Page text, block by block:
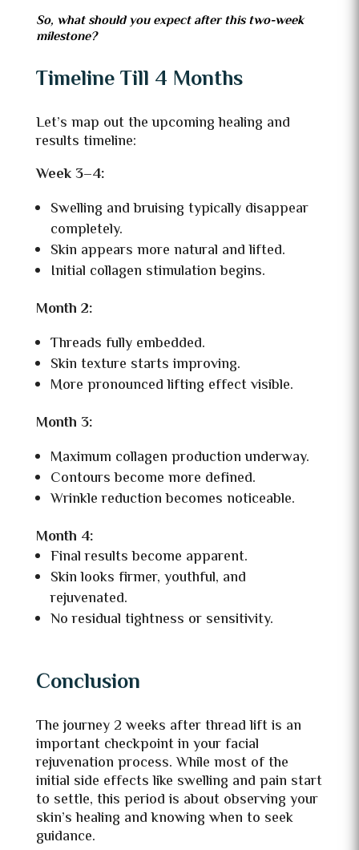
So, what should you expect after this two-week
milestone?
Timeline Till 4 Months
Let’s map out the upcoming healing and
results timeline:
Week 3–4:
Swelling and bruising typically disappear
completely.
Skin appears more natural and lifted.
Initial collagen stimulation begins.
Month 2:
Threads fully embedded.
Skin texture starts improving.
More pronounced lifting effect visible.
Month 3:
Maximum collagen production underway.
Contours become more defined.
Wrinkle reduction becomes noticeable.
Month 4:
Final results become apparent.
Skin looks firmer, youthful, and
rejuvenated.
No residual tightness or sensitivity.
Conclusion
The journey 2 weeks after thread lift is an
important checkpoint in your facial
rejuvenation process. While most of the
initial side effects like swelling and pain start
to settle, this period is about observing your
skin’s healing and knowing when to seek
guidance.